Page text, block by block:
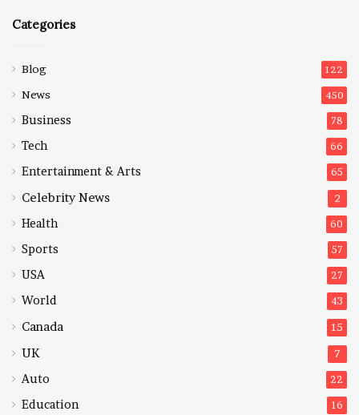
Categories
Blog 122
News 450
Business 78
Tech 66
Entertainment & Arts 65
Celebrity News 2
Health 60
Sports 57
USA 27
World 43
Canada 15
UK 7
Auto 22
Education 16